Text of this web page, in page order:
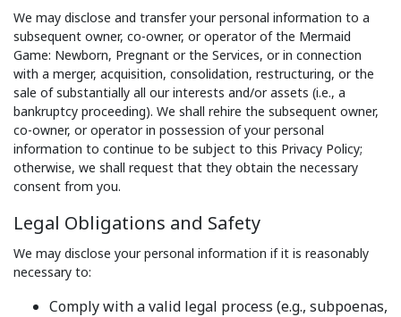
We may disclose and transfer your personal information to a
subsequent owner, co-owner, or operator of the Mermaid
Game: Newborn, Pregnant or the Services, or in connection
with a merger, acquisition, consolidation, restructuring, or the
sale of substantially all our interests and/or assets (i.e., a
bankruptcy proceeding). We shall rehire the subsequent owner,
co-owner, or operator in possession of your personal
information to continue to be subject to this Privacy Policy;
otherwise, we shall request that they obtain the necessary
consent from you.
Legal Obligations and Safety
We may disclose your personal information if it is reasonably
necessary to:
Comply with a valid legal process (e.g., subpoenas,